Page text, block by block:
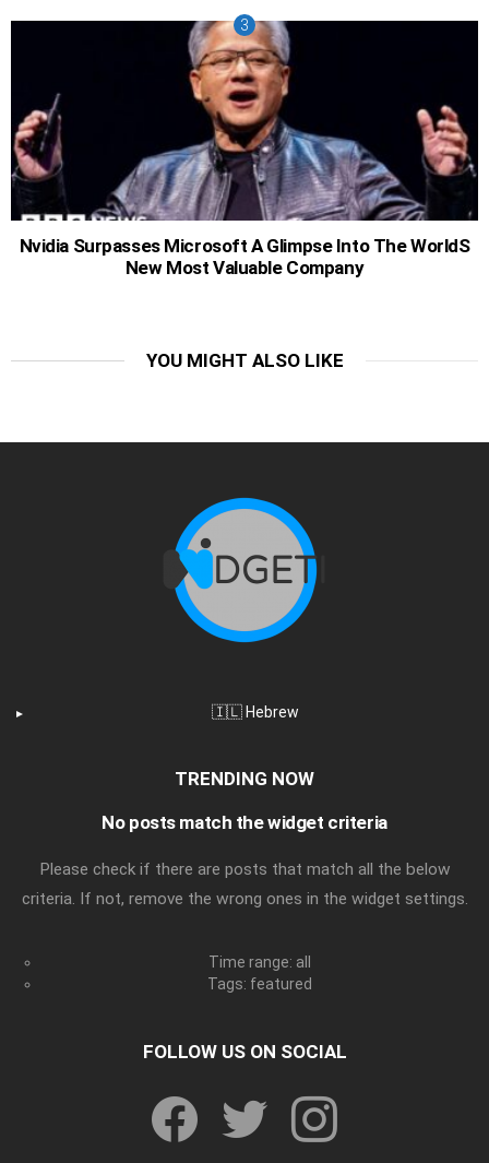
Nvidia Surpasses Microsoft A Glimpse Into The WorldS
New Most Valuable Company
YOU MIGHT ALSO LIKE
🇮🇱 Hebrew
TRENDING NOW
No posts match the widget criteria
Please check if there are posts that match all the below
criteria. If not, remove the wrong ones in the widget settings.
Time range: all
Tags: featured
FOLLOW US ON SOCIAL